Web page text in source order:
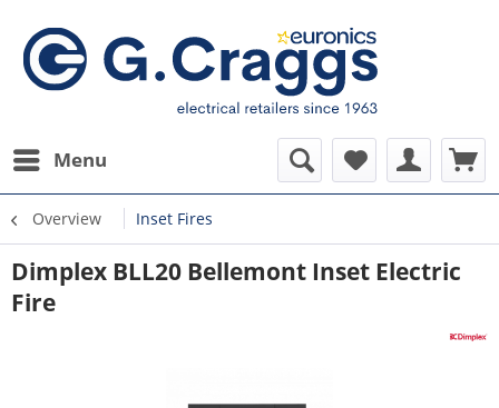
Menu
Overview Inset Fires
Dimplex BLL20 Bellemont Inset Electric
Fire